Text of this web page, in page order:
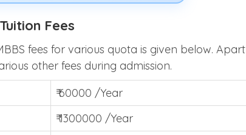
Fees
fees for various quota is given below. Apart
other fees during admission.
₹ 60000 /Year
₹ 1300000 /Year